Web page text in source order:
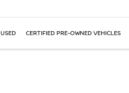
USED CERTIFIED PRE-OWNED VEHICLES